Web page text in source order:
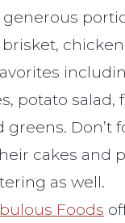
potato salad,
greens. Don’t
cakes and
as well.
Foods